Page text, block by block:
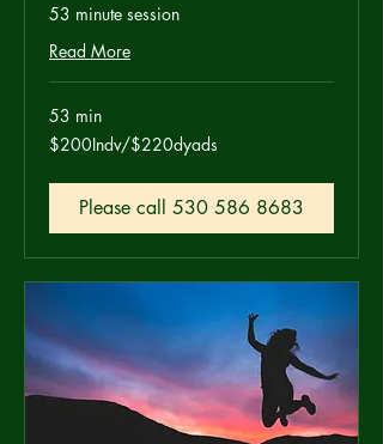
53 minute session
Read More
53 min
$200Indv/$220dyads
$200Indv/$220dyads
Please call 530 586 8683